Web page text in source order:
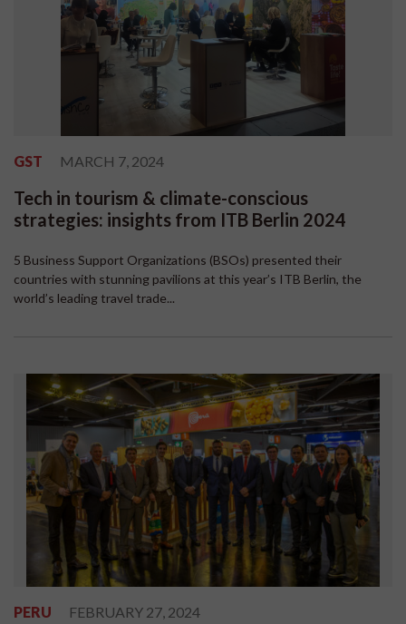
GST MARCH 7, 2024
Tech in tourism & climate-conscious
strategies: insights from ITB Berlin 2024
5 Business Support Organizations (BSOs) presented their
countries with stunning pavilions at this year’s ITB Berlin, the
world’s leading travel trade...
PERU FEBRUARY 27, 2024